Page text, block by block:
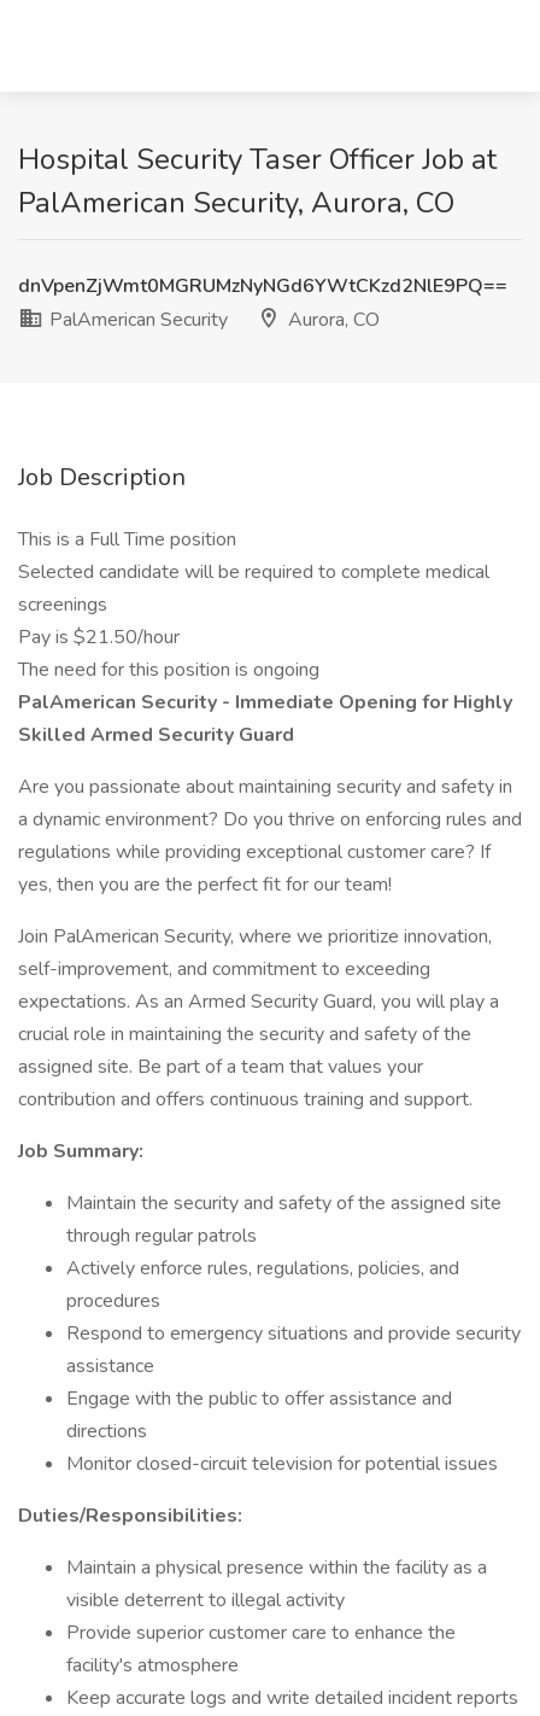
Hospital Security Taser Officer Job at
PalAmerican Security, Aurora, CO
dnVpenZjWmt0MGRUMzNyNGd6YWtCKzd2NlE9PQ==
PalAmerican Security
Aurora, CO
Job Description
This is a Full Time position
Selected candidate will be required to complete medical
screenings
Pay is $21.50/hour
The need for this position is ongoing
PalAmerican Security - Immediate Opening for Highly
Skilled Armed Security Guard
Are you passionate about maintaining security and safety in
a dynamic environment? Do you thrive on enforcing rules and
regulations while providing exceptional customer care? If
yes, then you are the perfect fit for our team!
Join PalAmerican Security, where we prioritize innovation,
self-improvement, and commitment to exceeding
expectations. As an Armed Security Guard, you will play a
crucial role in maintaining the security and safety of the
assigned site. Be part of a team that values your
contribution and offers continuous training and support.
Job Summary:
Maintain the security and safety of the assigned site
through regular patrols
Actively enforce rules, regulations, policies, and
procedures
Respond to emergency situations and provide security
assistance
Engage with the public to offer assistance and
directions
Monitor closed-circuit television for potential issues
Duties/Responsibilities:
Maintain a physical presence within the facility as a
visible deterrent to illegal activity
Provide superior customer care to enhance the
facility's atmosphere
Keep accurate logs and write detailed incident reports